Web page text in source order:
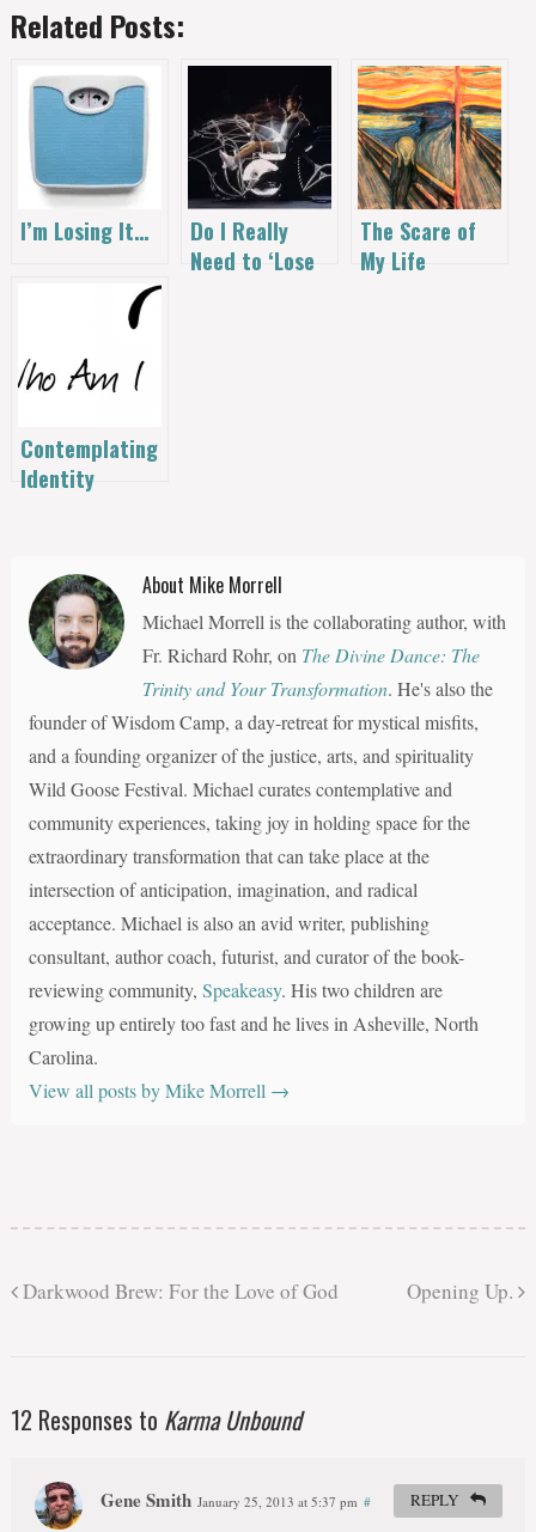
Related Posts:
I’m Losing It…
Do I Really
Need to ‘Lose
The Scare of
My Life
Contemplating
Identity
About Mike Morrell
Michael Morrell is the collaborating author, with
Fr. Richard Rohr, on The Divine Dance: The
Trinity and Your Transformation. He's also the
founder of Wisdom Camp, a day-retreat for mystical misfits,
and a founding organizer of the justice, arts, and spirituality
Wild Goose Festival. Michael curates contemplative and
community experiences, taking joy in holding space for the
extraordinary transformation that can take place at the
intersection of anticipation, imagination, and radical
acceptance. Michael is also an avid writer, publishing
consultant, author coach, futurist, and curator of the book-
reviewing community, Speakeasy. His two children are
growing up entirely too fast and he lives in Asheville, North
Carolina.
View all posts by Mike Morrell →
Darkwood Brew: For the Love of God Opening Up.
12 Responses to Karma Unbound
Gene Smith January 25, 2013 at 5:37 pm # REPLY